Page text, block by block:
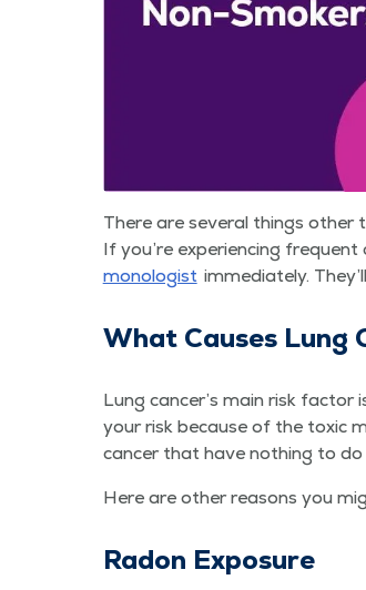
There are sev­er­al things oth­er
If you’re expe­ri­enc­ing
mo­nolo­gist imme­di­ate­ly.
What Caus­es Lung
Lung cancer’s main risk
your risk because of the tox­ic
can­cer that have noth­ing to do
Here are oth­er rea­sons you
Radon Expo­sure